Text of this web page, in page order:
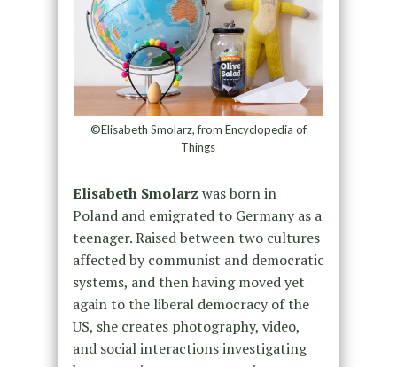
©Elisabeth Smolarz, from Encyclopedia of
Things
Elisabeth Smolarz was born in
Poland and emigrated to Germany as a
teenager. Raised between two cultures
affected by communist and democratic
systems, and then having moved yet
again to the liberal democracy of the
US, she creates photography, video,
and social interactions investigating